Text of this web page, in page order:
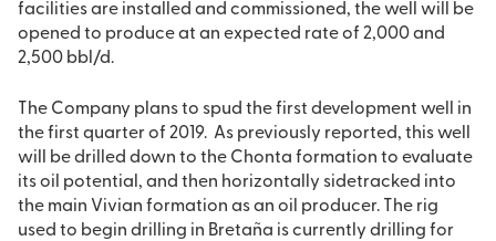
facilities are installed and commissioned, the well will be
opened to produce at an expected rate of 2,000 and
2,500 bbl/d.
The Company plans to spud the first development well in
the first quarter of 2019. As previously reported, this well
will be drilled down to the Chonta formation to evaluate
its oil potential, and then horizontally sidetracked into
the main Vivian formation as an oil producer. The rig
used to begin drilling in Bretaña is currently drilling for